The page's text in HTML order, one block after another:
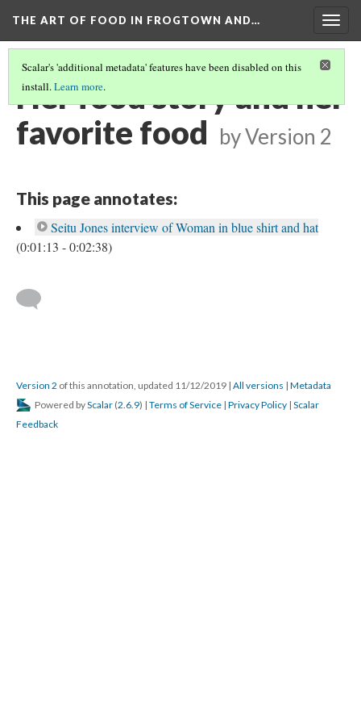
THE ART OF FOOD IN FROGTOWN AND…
Scalar's 'additional metadata' features have been disabled on this
install.Learn more.
Her food story and her
favorite food byVersion 2
This page annotates:
Seitu Jones interview of Woman in blue shirt and hat
(0:01:13 - 0:02:38)
Version 2 of this annotation, updated 11/12/2019 | All versions | Metadata
Powered byScalar (2.6.9) | Terms of Service | Privacy Policy | Scalar
Feedback